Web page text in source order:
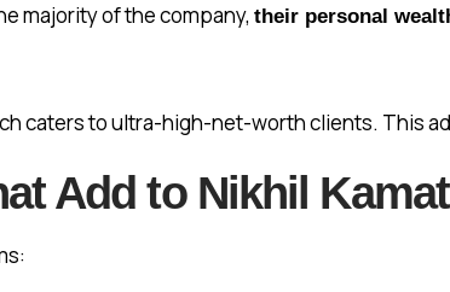
majority of the company, their personal
caters to ultra-high-net-worth clients. This
Add to Nikhil